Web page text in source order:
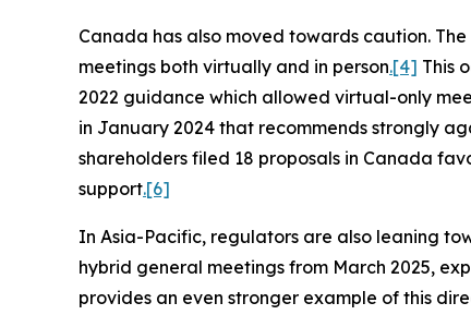
Canada has also moved towards caution.
meetings both virtually and in person.[4] This
2022 guidance which allowed virtual-only
in January 2024 that recommends strongly
shareholders filed 18 proposals in Canada
support.[6]
In Asia-Pacific, regulators are also leaning
hybrid general meetings from March 2025,
provides an even stronger example of this